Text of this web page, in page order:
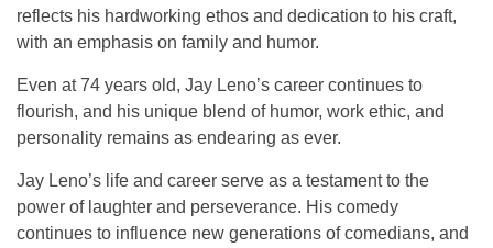
reflects his hardworking ethos and dedication to his craft,
with an emphasis on family and humor.
Even at 74 years old, Jay Leno’s career continues to
flourish, and his unique blend of humor, work ethic, and
personality remains as endearing as ever.
Jay Leno’s life and career serve as a testament to the
power of laughter and perseverance. His comedy
continues to influence new generations of comedians, and